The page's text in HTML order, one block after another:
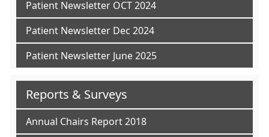
Patient Newsletter OCT 2024
Patient Newsletter Dec 2024
Patient Newsletter June 2025
Reports & Surveys
Annual Chairs Report 2018